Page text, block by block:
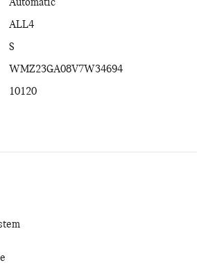
Automatic
ALL4
S
WMZ23GA08V7W34694
10120